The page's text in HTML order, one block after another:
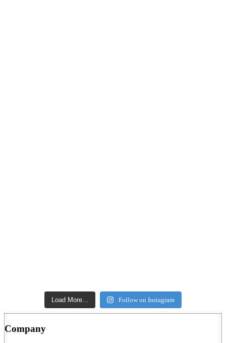
Load More... Follow on Instagram
Company